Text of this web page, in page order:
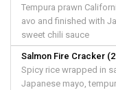
Tempura prawn
avo and finished with
sweet chili sauce
Salmon Fire Cracker
Spicy rice wrapped in
Japanese mayo,